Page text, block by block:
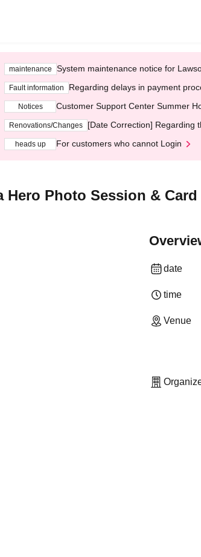
maintenance System maintenance notice for
Fault information Regarding delays in payment
Notices Customer Support Center Summer
Renovations/Changes [Date Correction] Regarding
heads up For customers who cannot Login
Hero Photo Session &
date
time
Venue